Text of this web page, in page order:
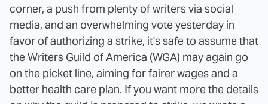
corner, a push from plenty of writers via social
media, and an overwhelming vote yesterday in
favor of authorizing a strike, it's safe to assume that
the Writers Guild of America (WGA) may again go
on the picket line, aiming for fairer wages and a
better health care plan. If you want more the details